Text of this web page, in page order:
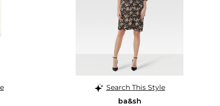
Search This Style
ba&sh